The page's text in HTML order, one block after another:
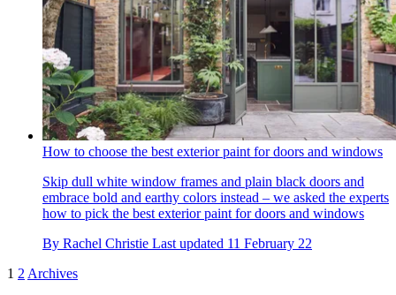
How to choose the best exterior paint for doors and windows
Skip dull white window frames and plain black doors and
embrace bold and earthy colors instead – we asked the experts
how to pick the best exterior paint for doors and windows
By Rachel Christie Last updated 11 February 22
1 2 Archives